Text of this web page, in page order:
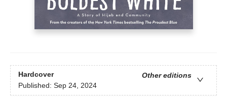
Hardcover
Other editions
Published: Sep 24, 2024